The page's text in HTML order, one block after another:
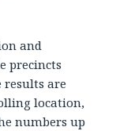
and
precincts
are
location,
numbers up